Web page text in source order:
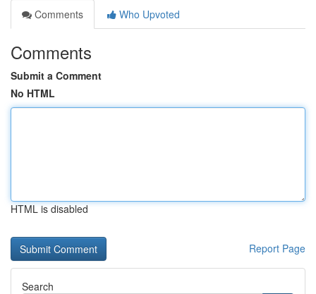
Comments
Who Upvoted
Comments
Submit a Comment
No HTML
HTML is disabled
Report Page
Search